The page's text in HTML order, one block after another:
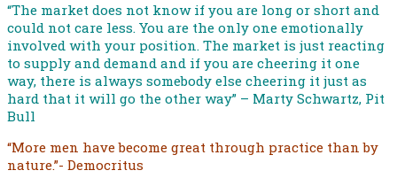
“The market does not know if you are long or short and
could not care less. You are the only one emotionally
involved with your position. The market is just reacting
to supply and demand and if you are cheering it one
way, there is always somebody else cheering it just as
hard that it will go the other way” – Marty Schwartz, Pit
Bull
“More men have become great through practice than by
nature.”- Democritus